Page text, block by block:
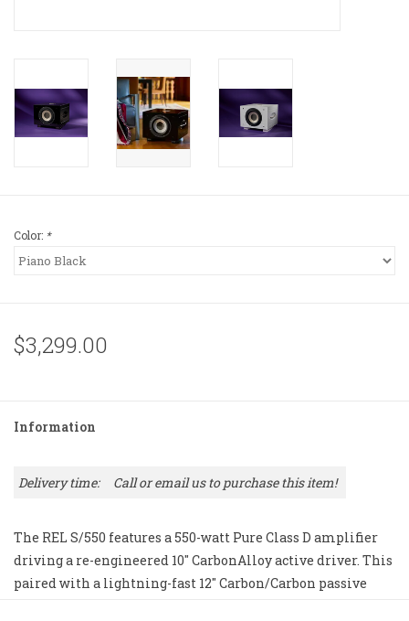
Color: *
$3,299.00
Information
Delivery time: Call or email us to purchase this item!
The REL S/550 features a 550-watt Pure Class D amplifier
driving a re-engineered 10" CarbonAlloy active driver. This
paired with a lightning-fast 12" Carbon/Carbon passive